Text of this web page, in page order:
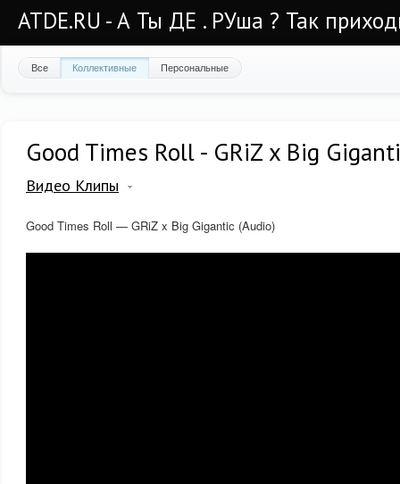
ATDE.RU - А Ты ДЕ . РУша ? Так
Все Коллективные Персональные
Good Times Roll - GRiZ x Big
Видео Клипы
Good Times Roll — GRiZ x Big Gigantic (Audio)